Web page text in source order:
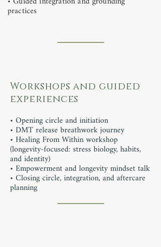
practices
Workshops and guided
experiences
• Opening circle and initiation
• DMT release breathwork journey
• Healing From Within workshop
(longevity-focused: stress biology, habits,
and identity)
• Empowerment and longevity mindset talk
• Closing circle, integration, and aftercare
planning​